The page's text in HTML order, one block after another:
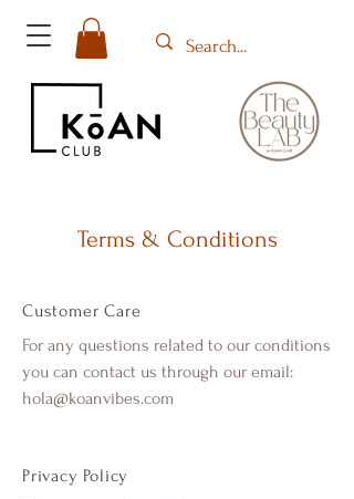
Terms & Conditions
Customer Care
For any questions related to our conditions
you can contact us through our email:
hola@koanvibes.com
Privacy Policy